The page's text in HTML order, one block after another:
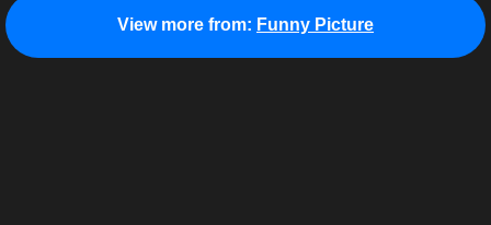
View more from: Funny Picture